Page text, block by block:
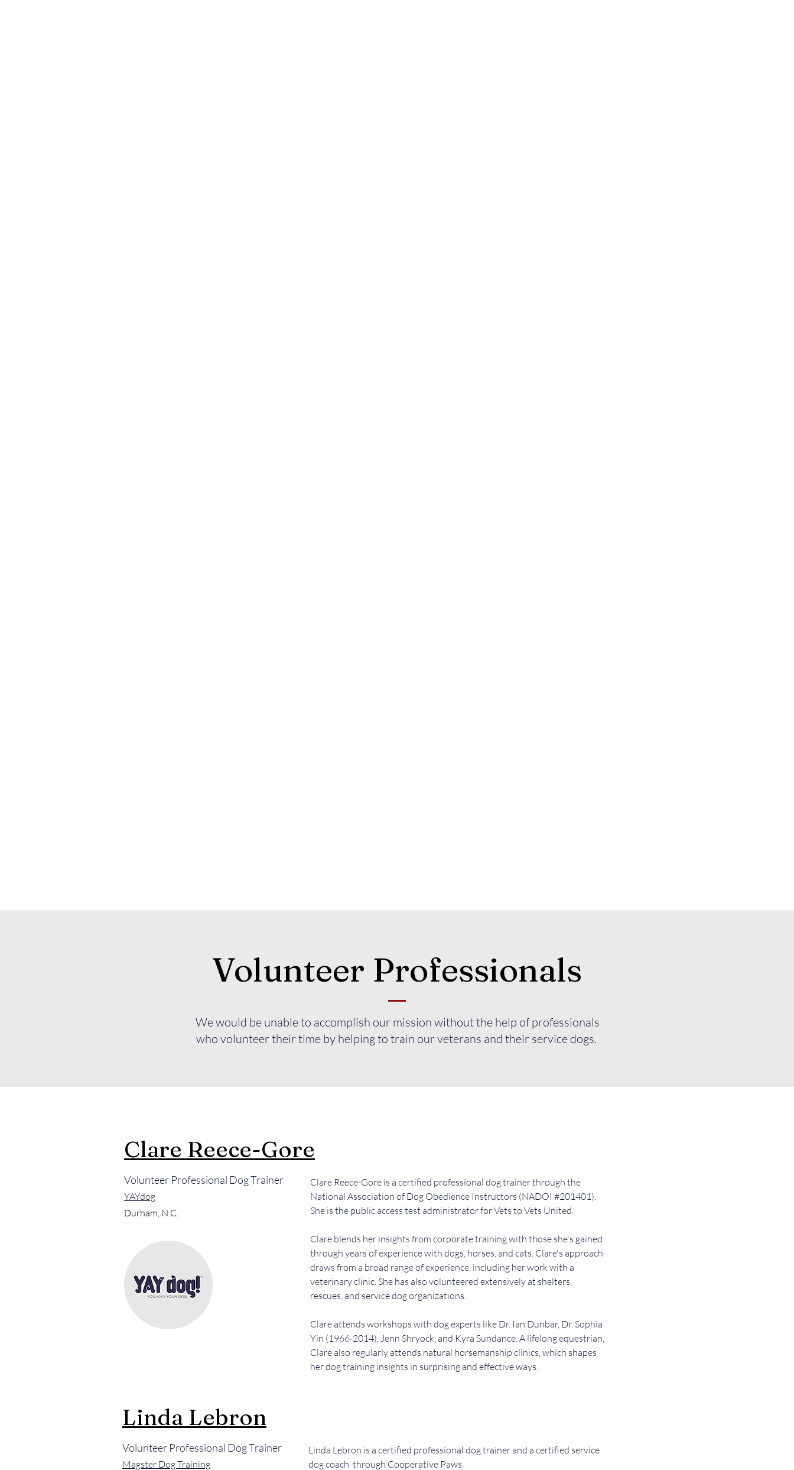
Volunteer Professionals
We would be unable to accomplish our mission without the help of professionals
who volunteer their time by helping to train our veterans and their service dogs.
Clare Reece-Gore
Volunteer Professional Dog Trainer
YAYdog
Durham, N.C.
Clare Reece-Gore is a certified professional dog trainer through the
National Association of Dog Obedience Instructors (NADOI #201401).
She is the public access test administrator for Vets to Vets United.
Clare blends her insights from corporate training with those she's gained
through years of experience with dogs, horses, and cats. Clare's approach
draws from a broad range of experience, including her work with a
veterinary clinic. She has also volunteered extensively at shelters,
rescues, and service dog organizations.
Clare attends workshops with dog experts like Dr. Ian Dunbar, Dr. Sophia
Yin (1966-2014), Jenn Shryock, and Kyra Sundance. A lifelong equestrian,
Clare also regularly attends natural horsemanship clinics, which shapes
her dog training insights in surprising and effective ways.
Linda Lebron
Volunteer Professional Dog Trainer
Magster Dog Training
Linda Lebron is a certified professional dog trainer and a certified service
dog coach through Cooperative Paws.